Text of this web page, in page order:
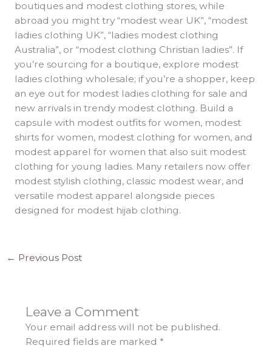
boutiques and modest clothing stores, while
abroad you might try “modest wear UK”, “modest
ladies clothing UK”, “ladies modest clothing
Australia”, or “modest clothing Christian ladies”. If
you’re sourcing for a boutique, explore modest
ladies clothing wholesale; if you’re a shopper, keep
an eye out for modest ladies clothing for sale and
new arrivals in trendy modest clothing. Build a
capsule with modest outfits for women, modest
shirts for women, modest clothing for women, and
modest apparel for women that also suit modest
clothing for young ladies. Many retailers now offer
modest stylish clothing, classic modest wear, and
versatile modest apparel alongside pieces
designed for modest hijab clothing.
← Previous Post
Leave a Comment
Your email address will not be published.
Required fields are marked *